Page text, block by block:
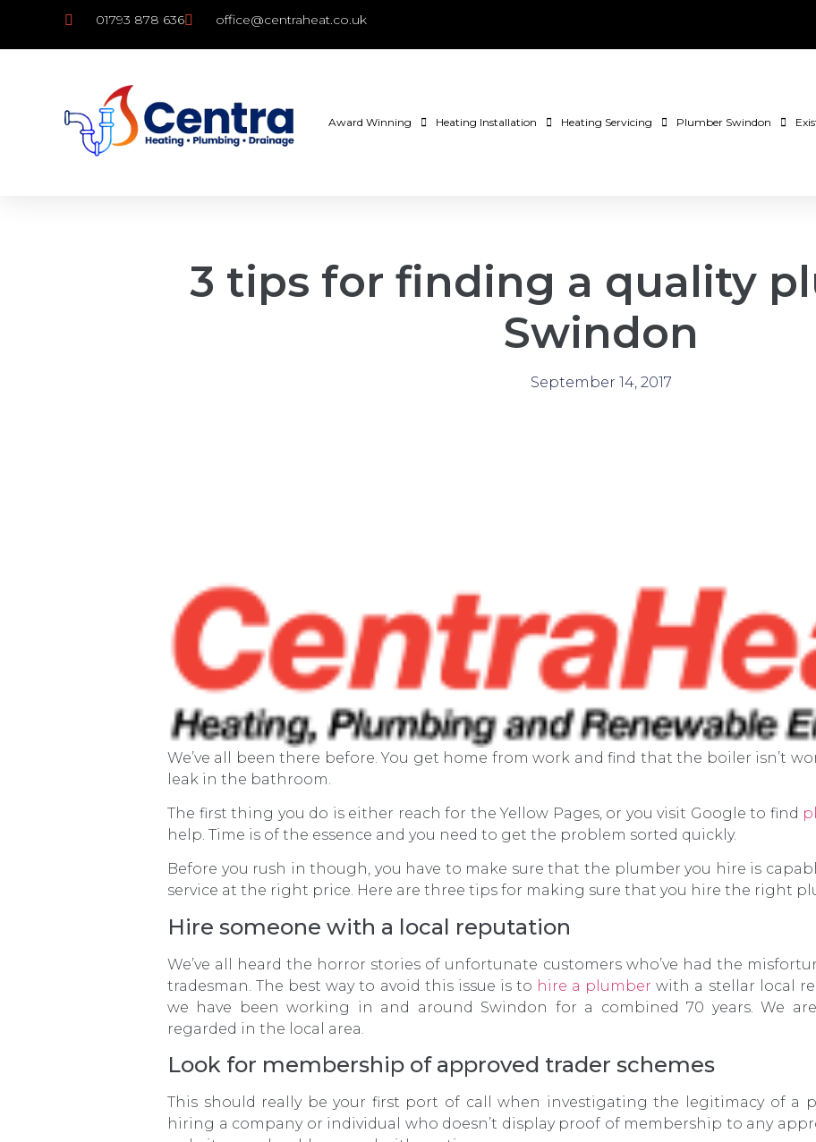
01793 878 636 office@centraheat.co.uk
Award Winning Heating Installation Heating Servicing Plumber Swindon
3 tips for finding a quality
Swindon
September 14, 2017
We’ve all been there before. You get home from work and find that the boiler isn’t
leak in the bathroom.
The first thing you do is either reach for the Yellow Pages, or you visit Google to find
help. Time is of the essence and you need to get the problem sorted quickly.
Before you rush in though, you have to make sure that the plumber you hire is
service at the right price. Here are three tips for making sure that you hire the right
Hire someone with a local reputation
We’ve all heard the horror stories of unfortunate customers who’ve had the
tradesman. The best way to avoid this issue is to hire a plumber with a stellar local
we have been working in and around Swindon for a combined 70 years. We
regarded in the local area.
Look for membership of approved trader schemes
This should really be your first port of call when investigating the legitimacy of a
hiring a company or individual who doesn’t display proof of membership to any